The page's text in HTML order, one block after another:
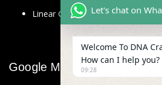
Linear Glass Scale
Google Map
Let's chat on
Welcome To DNA
How can I help you?
09:28